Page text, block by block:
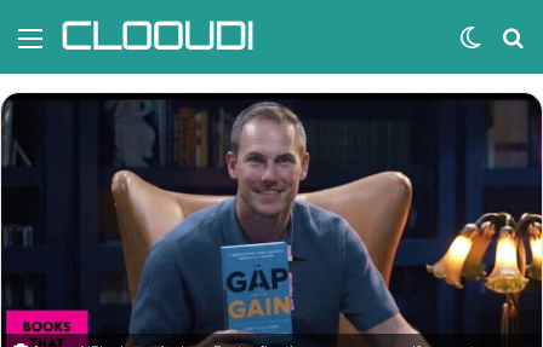
Switch
skin